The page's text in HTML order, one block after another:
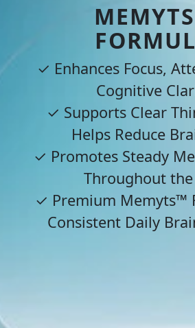
✓ Enhances Focus,
Cognitive
✓ Supports Clear
Helps Reduce
✓ Promotes Steady
Throughout
✓ Premium Memyts™
Consistent Daily